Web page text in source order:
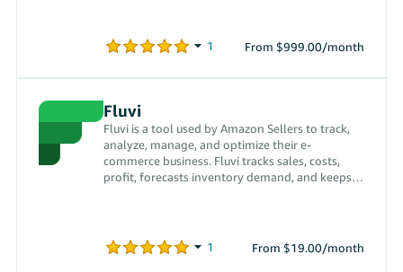
From $999.00/month
Fluvi
Fluvi is a tool used by Amazon Sellers to track,
analyze, manage, and optimize their e-
commerce business. Fluvi tracks sales, costs,
profit, forecasts inventory demand, and keeps
From $19.00/month